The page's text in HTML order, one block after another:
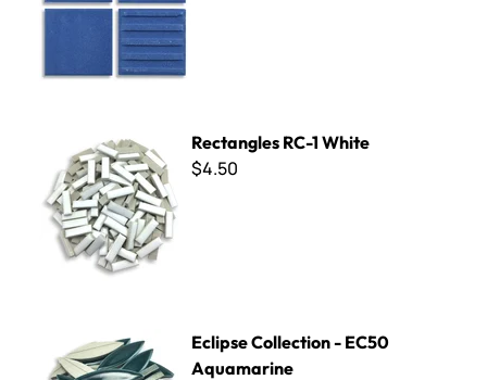
Rectangles RC-1 White
$4.50
Eclipse Collection - EC50
Aquamarine